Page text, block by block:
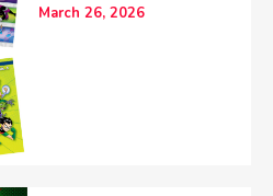
March 26, 2026